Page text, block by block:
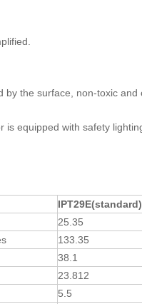
the surface, non-toxic and
equipped with safety
IPT29E(standard)
25.35
133.35
38.1
23.812
5.5